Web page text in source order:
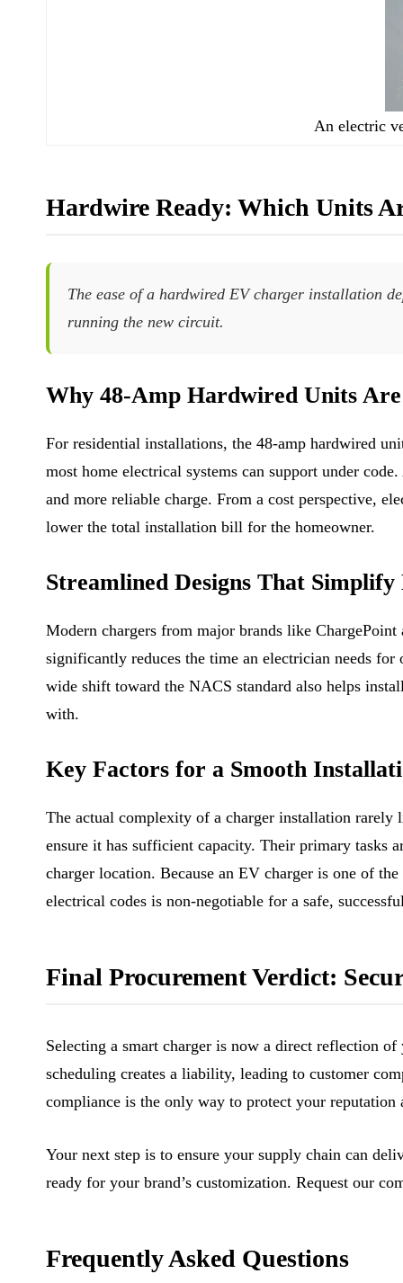
An electric
Hardwire Ready: Which Units
The ease of a hardwired EV charger installation
running the new circuit.
Why 48-Amp Hardwired Units
For residential installations, the 48-amp hardwired
most home electrical systems can support under
and more reliable charge. From a cost perspective,
lower the total installation bill for the homeowner.
Streamlined Designs That
Modern chargers from major brands like
significantly reduces the time an electrician needs
wide shift toward the NACS standard also helps
with.
Key Factors for a Smooth
The actual complexity of a charger installation rarely
ensure it has sufficient capacity. Their primary tasks
charger location. Because an EV charger is one of
electrical codes is non-negotiable for a safe,
Final Procurement Verdict:
Selecting a smart charger is now a direct reflection
scheduling creates a liability, leading to customer
compliance is the only way to protect your reputation
Your next step is to ensure your supply chain can
ready for your brand’s customization. Request our
Frequently Asked Questions